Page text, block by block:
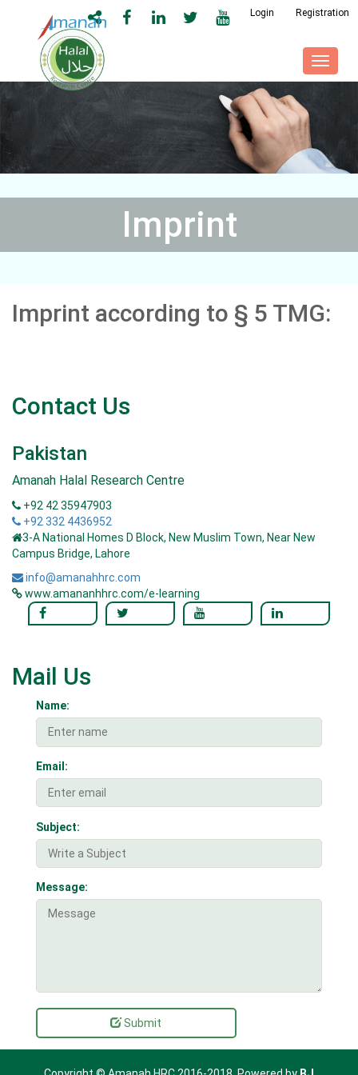
Login Registration
Imprint
Imprint according to § 5 TMG:
Contact Us
Pakistan
Amanah Halal Research Centre
+92 42 35947903
+92 332 4436952
3-A National Homes D Block, New Muslim Town, Near New
Campus Bridge, Lahore
info@amanahhrc.com
www.amananhhrc.com/e-learning
Mail Us
Name:
Email:
Subject:
Message:
Submit